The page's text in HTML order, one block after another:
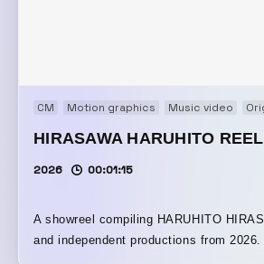
CM Motion graphics Music video
HIRASAWA HARUHITO
2026 00:01:15
A showreel compiling HARUHITO
and independent productions from 2026.